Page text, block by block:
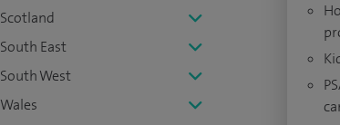
Scotland
South East
South West
Wales